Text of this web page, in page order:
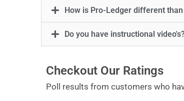
How is Pro-Ledger different
Do you have instructional
Checkout Our Ratings
Poll results from customers who